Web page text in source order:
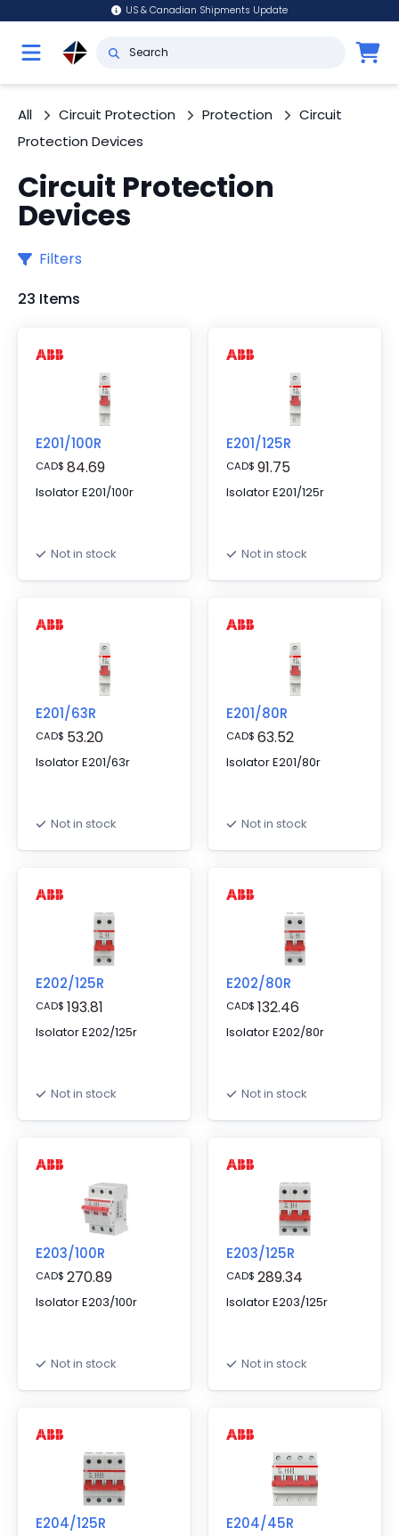
US & Canadian Shipments Update
All Circuit Protection Protection
Circuit
Protection Devices
Circuit Protection
Devices
Filters
23 Items
E201/100R
CAD$ 84.69
Isolator E201/100r
Not in stock
E201/125R
CAD$ 91.75
Isolator E201/125r
Not in stock
E201/63R
CAD$ 53.20
Isolator E201/63r
Not in stock
E201/80R
CAD$ 63.52
Isolator E201/80r
Not in stock
E202/125R
CAD$ 193.81
Isolator E202/125r
Not in stock
E202/80R
CAD$ 132.46
Isolator E202/80r
Not in stock
E203/100R
CAD$ 270.89
Isolator E203/100r
Not in stock
E203/125R
CAD$ 289.34
Isolator E203/125r
Not in stock
E204/125R E204/45R